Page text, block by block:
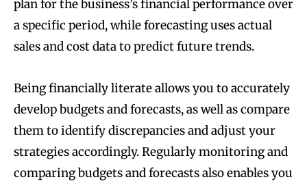
plan for the business’s financial performance over
a specific period, while forecasting uses actual
sales and cost data to predict future trends.
Being financially literate allows you to accurately
develop budgets and forecasts, as well as compare
them to identify discrepancies and adjust your
strategies accordingly. Regularly monitoring and
comparing budgets and forecasts also enables you